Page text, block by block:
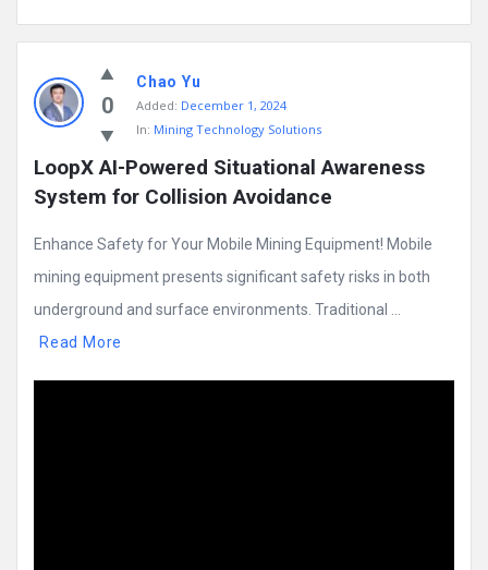
0
Chao Yu
Added: December 1, 2024
In: Mining Technology Solutions
LoopX AI-Powered Situational Awareness
System for Collision Avoidance
Enhance Safety for Your Mobile Mining Equipment! Mobile
mining equipment presents significant safety risks in both
underground and surface environments. Traditional ...
Read More